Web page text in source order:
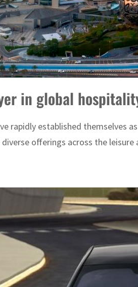
in global
rapidly established
offerings across the leisure